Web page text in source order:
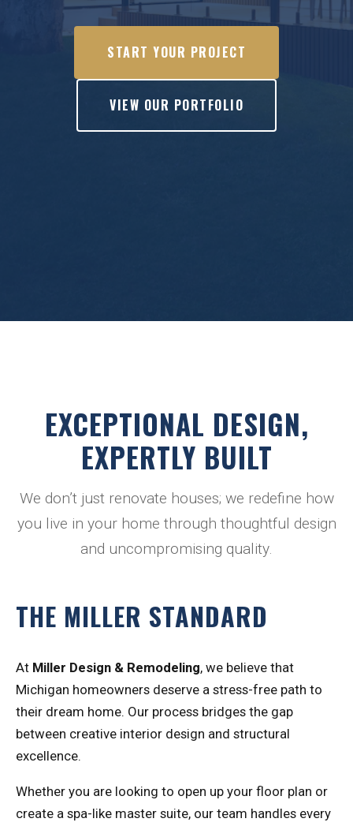
START YOUR PROJECT
VIEW OUR PORTFOLIO
EXCEPTIONAL DESIGN,
EXPERTLY BUILT
We don’t just renovate houses; we redefine how
you live in your home through thoughtful design
and uncompromising quality.
THE MILLER STANDARD
At Miller Design & Remodeling, we believe that
Michigan homeowners deserve a stress-free path to
their dream home. Our process bridges the gap
between creative interior design and structural
excellence.
Whether you are looking to open up your floor plan or
create a spa-like master suite, our team handles every